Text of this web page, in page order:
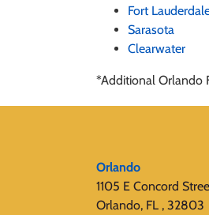
Fort
Sarasota
Clearwater
*Additional Orlando
Orlando
1105 E Concord
Orlando, FL , 32803